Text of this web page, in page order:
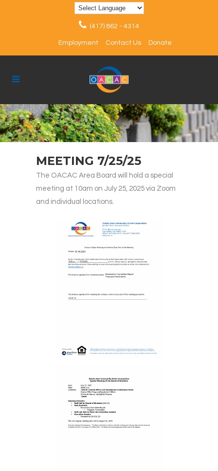
(417) 862 - 4314
Employment Contact Us Donate
MEETING 7/25/25
The OACAC Area Board will hold a special
meeting at 10am on July 25, 2025 via Zoom
and individual locations.